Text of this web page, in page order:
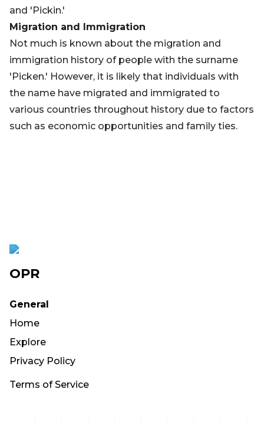
and 'Pickin.'
Migration and Immigration
Not much is known about the migration and
immigration history of people with the surname
'Picken.' However, it is likely that individuals with
the name have migrated and immigrated to
various countries throughout history due to factors
such as economic opportunities and family ties.
OPR
General
Home
Explore
Privacy Policy
Terms of Service